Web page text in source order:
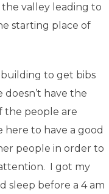
the valley leading to
starting place of
to get bibs
doesn’t have the
the people are
to have a good
people in order to
I got my
sleep before a 4 am